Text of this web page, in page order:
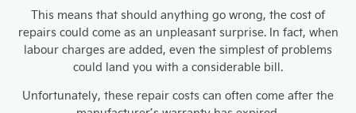
This means that should anything go wrong, the cost of
repairs could come as an unpleasant surprise. In fact, when
labour charges are added, even the simplest of problems
could land you with a considerable bill.
Unfortunately, these repair costs can often come after the